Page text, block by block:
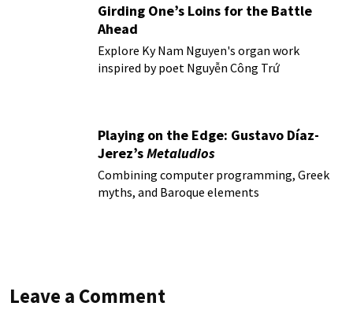
Girding One’s Loins for the Battle
Ahead
Explore Ky Nam Nguyen's organ work
inspired by poet Nguyễn Công Trứ
Playing on the Edge: Gustavo Díaz-
Jerez’sMetaludios
Combining computer programming, Greek
myths, and Baroque elements
Leave a Comment